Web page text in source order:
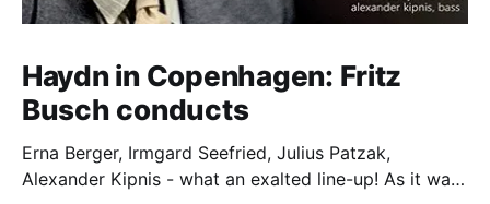
Haydn in Copenhagen: Fritz
Busch conducts
Erna Berger, Irmgard Seefried, Julius Patzak,
Alexander Kipnis - what an exalted line-up! As it was